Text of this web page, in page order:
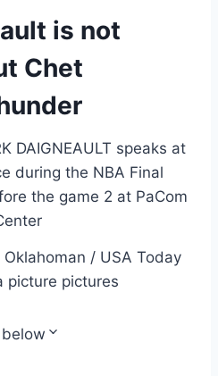
is not
Chet
/ USA Today
picture pictures